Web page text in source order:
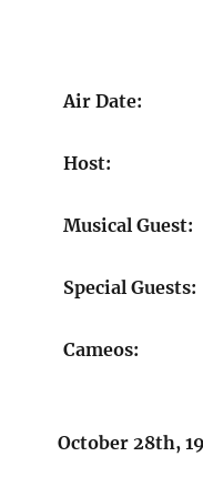
Air Date:
Host:
Musical Guest:
Special Guests:
Cameos:
October 28th,